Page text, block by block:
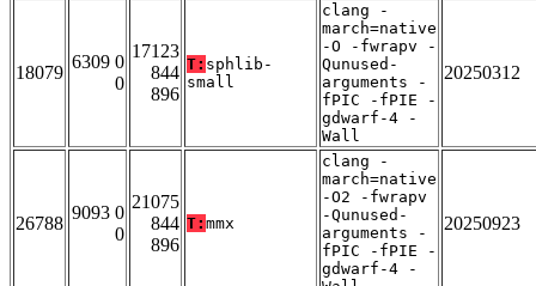
18079
6309 0
0
17123
844
896
T: sphlib-
small
clang -
march=native
-O -fwrapv -
Qunused-
arguments -
fPIC -fPIE -
gdwarf-4 -
Wall
20250312
26788
9093 0
0
21075
844
896
T: mmx
clang -
march=native
-O2 -fwrapv
-Qunused-
arguments -
fPIC -fPIE -
gdwarf-4 -
20250923